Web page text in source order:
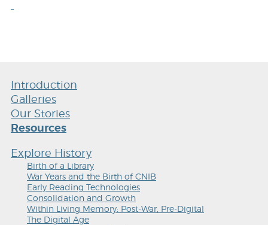
Introduction
Galleries
Our Stories
Resources
Explore History
Birth of a Library
War Years and the Birth of CNIB
Early Reading Technologies
Consolidation and Growth
Within Living Memory: Post-War, Pre-Digital
The Digital Age